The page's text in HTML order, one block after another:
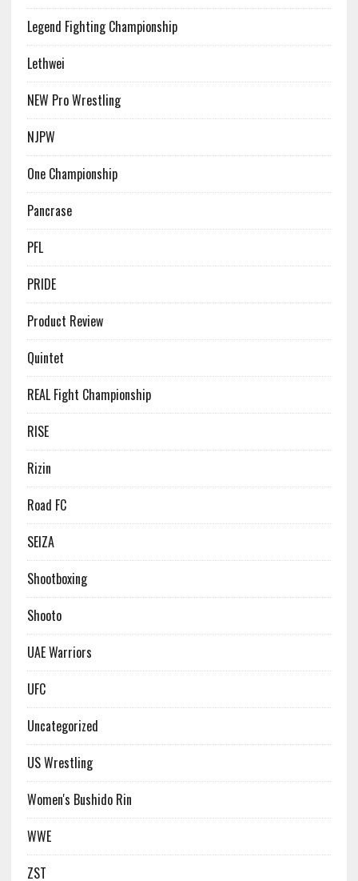
Legend Fighting Championship
Lethwei
NEW Pro Wrestling
NJPW
One Championship
Pancrase
PFL
PRIDE
Product Review
Quintet
REAL Fight Championship
RISE
Rizin
Road FC
SEIZA
Shootboxing
Shooto
UAE Warriors
UFC
Uncategorized
US Wrestling
Women's Bushido Rin
WWE
ZST